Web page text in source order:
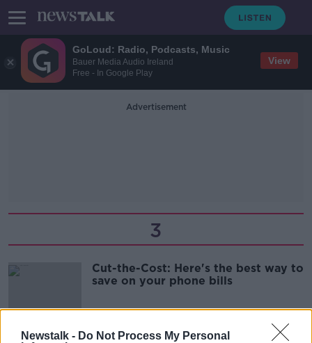
GoLoud: Radio, Podcasts, Music
Bauer Media Audio Ireland
Free - In Google Play
View
Newstalk - Do Not Process My Personal
Advertisement
3
Cut-the-Cost: Here's the best way to
save on your phone bills